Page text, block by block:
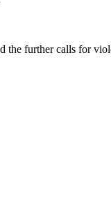
the further calls for